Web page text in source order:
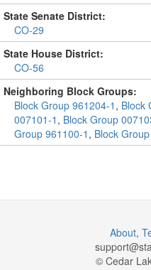
State Senate District:
CO-29
State House District:
CO-56
Neighboring Block Groups:
Block Group 961204-1 , Block
007101-1 , Block Group
Group 961100-1 , Block
About,
support@
© Cedar